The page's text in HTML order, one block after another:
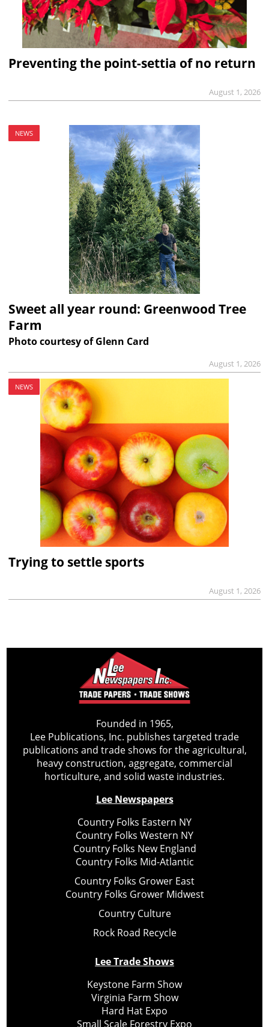
Preventing the point-settia of no return
August 1, 2026
NEWS
Sweet all year round: Greenwood Tree
Farm
Photo courtesy of Glenn Card
August 1, 2026
NEWS
Trying to settle sports
August 1, 2026
Founded in 1965,
Lee Publications, Inc. publishes targeted trade
publications and trade shows for the agricultural,
heavy construction, aggregate, commercial
horticulture, and solid waste industries.
Lee Newspapers
Country Folks Eastern NY
Country Folks Western NY
Country Folks New England
Country Folks Mid-Atlantic
Country Folks Grower East
Country Folks Grower Midwest
Country Culture
Rock Road Recycle
Lee Trade Shows
Keystone Farm Show
Virginia Farm Show
Hard Hat Expo
Small Scale Forestry Expo